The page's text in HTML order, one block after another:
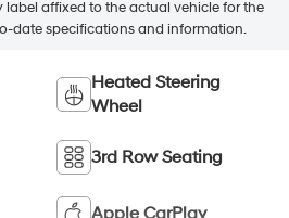
label affixed to the actual vehicle for the
date specifications and information.
Heated Steering
Wheel
3rd Row Seating
Apple CarPlay